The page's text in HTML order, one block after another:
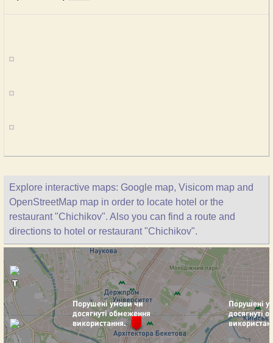
Explore interactive maps: Google map, Visicom map and
OpenStreetMap map in order to locate hotel or the
restaurant "Chichikov". Also you can find a route and
directions to hotel or restaurant "Chichikov".